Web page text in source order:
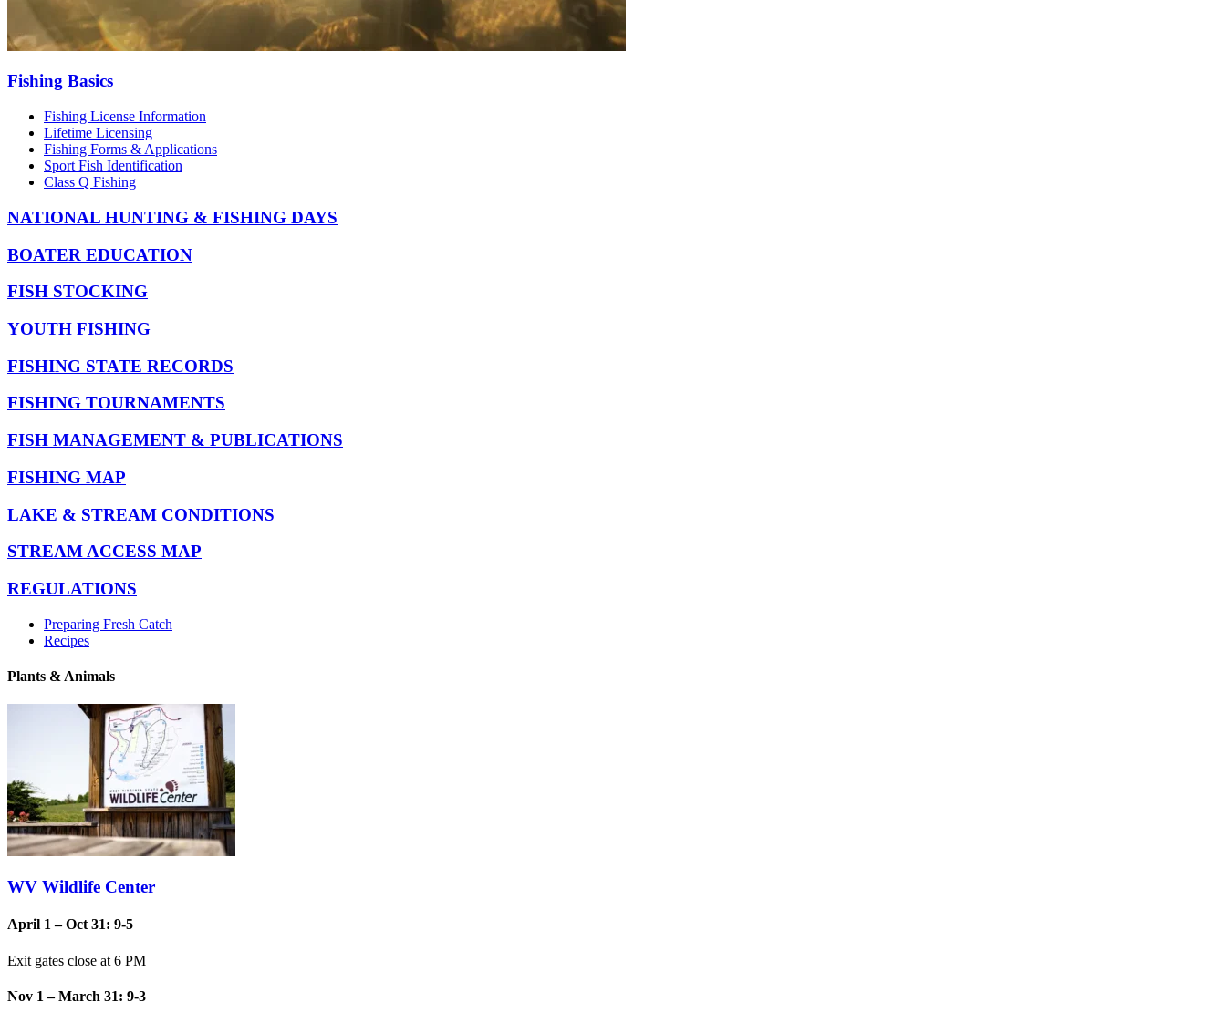
Fishing Basics
Fishing License Information
Lifetime Licensing
Fishing Forms & Applications
Sport Fish Identification
Class Q Fishing
NATIONAL HUNTING & FISHING DAYS
BOATER EDUCATION
FISH STOCKING
YOUTH FISHING
FISHING STATE RECORDS
FISHING TOURNAMENTS
FISH MANAGEMENT & PUBLICATIONS
FISHING MAP
LAKE & STREAM CONDITIONS
STREAM ACCESS MAP
REGULATIONS
Preparing Fresh Catch
Recipes
Plants & Animals
WV Wildlife Center
April 1 – Oct 31: 9-5
Exit gates close at 6 PM
Nov 1 – March 31: 9-3